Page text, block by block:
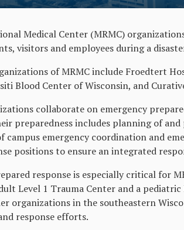
Medical Center (MRMC)
visitors and employees during a
of MRMC include Froedtert
Blood Center of Wisconsin, and
collaborate on emergency
preparedness includes planning of
campus emergency coordination and
positions to ensure an integrated
response is especially critical for
Level 1 Trauma Center and a pediatric
organizations in the southeastern
response efforts.